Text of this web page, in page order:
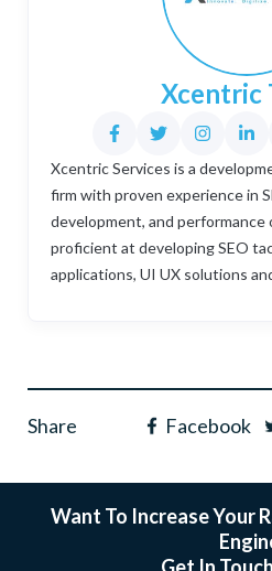
Xcentric
Xcentric Services is a
firm with proven experience in
development, and
proficient at developing SEO
applications, UI UX solutions
Share Facebook
Want To Increase Your